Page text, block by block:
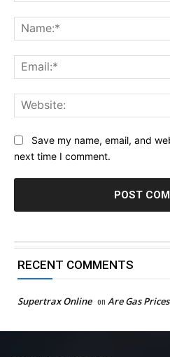
Save my name, email, and
next time I comment.
RECENT COMMENTS
Supertrax Online on Are Gas